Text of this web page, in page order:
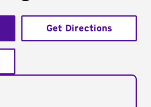
Get Directions